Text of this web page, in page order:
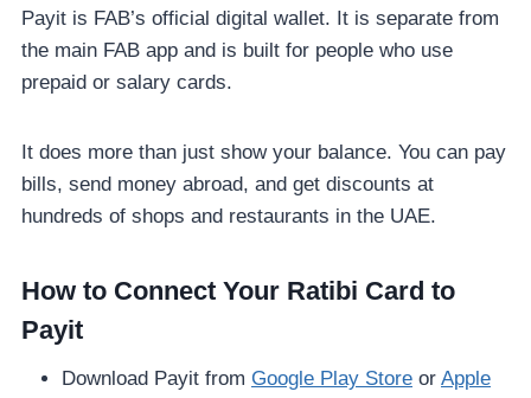
Payit is FAB’s official digital wallet. It is separate from
the main FAB app and is built for people who use
prepaid or salary cards.
It does more than just show your balance. You can pay
bills, send money abroad, and get discounts at
hundreds of shops and restaurants in the UAE.
How to Connect Your Ratibi Card to
Payit
Download Payit from Google Play Store or Apple